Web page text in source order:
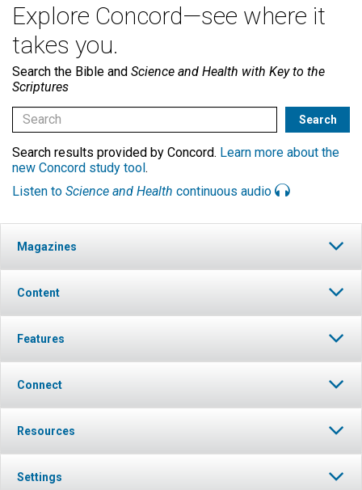
Explore Concord—see where it
takes you.
Search the Bible and Science and Health with Key to the
Scriptures
Search results provided by Concord. Learn more about the
new Concord study tool.
Listen to Science and Health continuous audio
Magazines
Content
Features
Connect
Resources
Settings